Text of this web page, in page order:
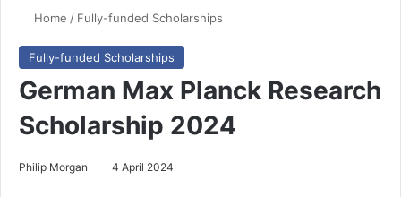
Home / Fully-funded Scholarships
Fully-funded Scholarships
German Max Planck Research
Scholarship 2024
Philip Morgan 4 April 2024